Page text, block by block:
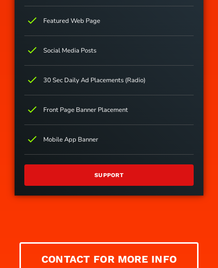
check Featured Web Page
check Social Media Posts
check 30 Sec Daily Ad Placements (Radio)
check Front Page Banner Placement
check Mobile App Banner
SUPPORT
CONTACT FOR MORE INFO